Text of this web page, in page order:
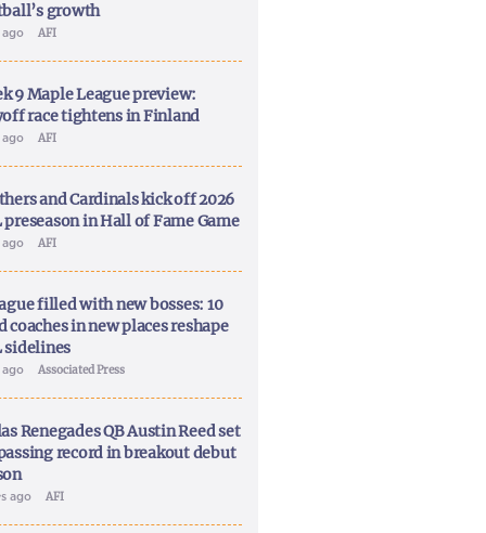
growth
ago AFI
9 Maple League preview:
race tightens in Finland
ago AFI
and Cardinals kick off 2026
preseason in Hall of Fame Game
ago AFI
filled with new bosses: 10
coaches in new places reshape
sidelines
ago Associated Press
Renegades QB Austin Reed set
record in breakout debut
ago AFI